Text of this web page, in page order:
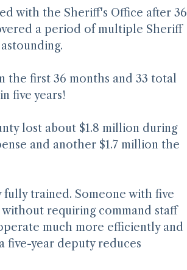
with the Sheriff's Office after 36
a period of multiple Sheriff
the first 36 months and 33 total
five years!
lost about $1.8 million during
and another $1.7 million the
fully trained. Someone with five
requiring command staff
much more efficiently and